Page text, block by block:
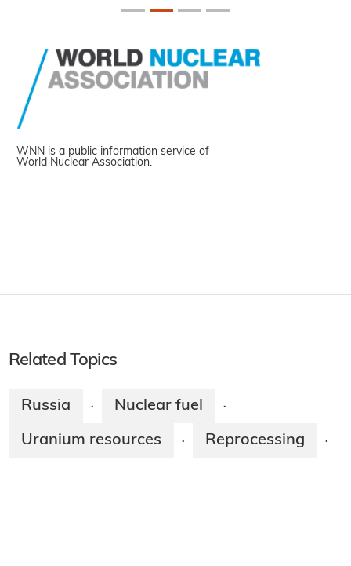
WNN is a public information service of
World Nuclear Association.
Related Topics
Russia · Nuclear fuel ·
Uranium resources · Reprocessing ·